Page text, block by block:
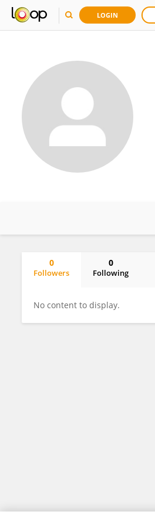
LOGIN
0
Followers
0
Following
No content to display.